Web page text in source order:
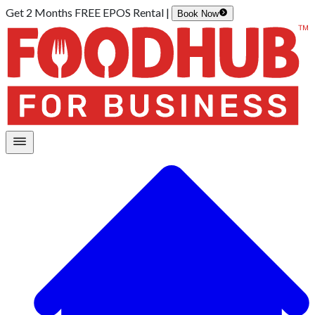
Get 2 Months FREE EPOS Rental | Book Now